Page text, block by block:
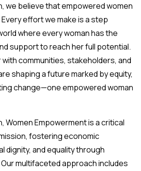
we believe that empowered women
effort we make is a step
where every woman has the
support to reach her full potential.
communities, stakeholders, and
shaping a future marked by equity,
change—one empowered woman
Women Empowerment is a critical
fostering economic
dignity, and equality through
multifaceted approach includes